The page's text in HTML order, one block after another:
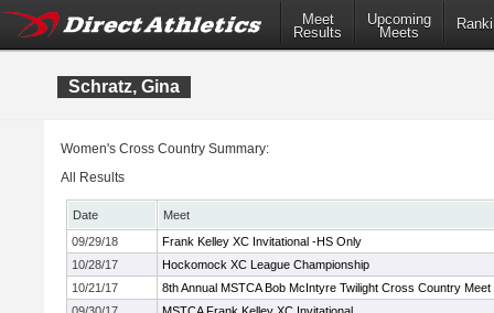
Meet
Results
Upcoming
Meets
Schratz, Gina
Women's Cross Country Summary:
All Results
Date
Meet
09/29/18
Frank Kelley XC Invitational -HS Only
10/28/17
Hockomock XC League Championship
10/21/17
8th Annual MSTCA Bob McIntyre Twilight Cross Country Meet